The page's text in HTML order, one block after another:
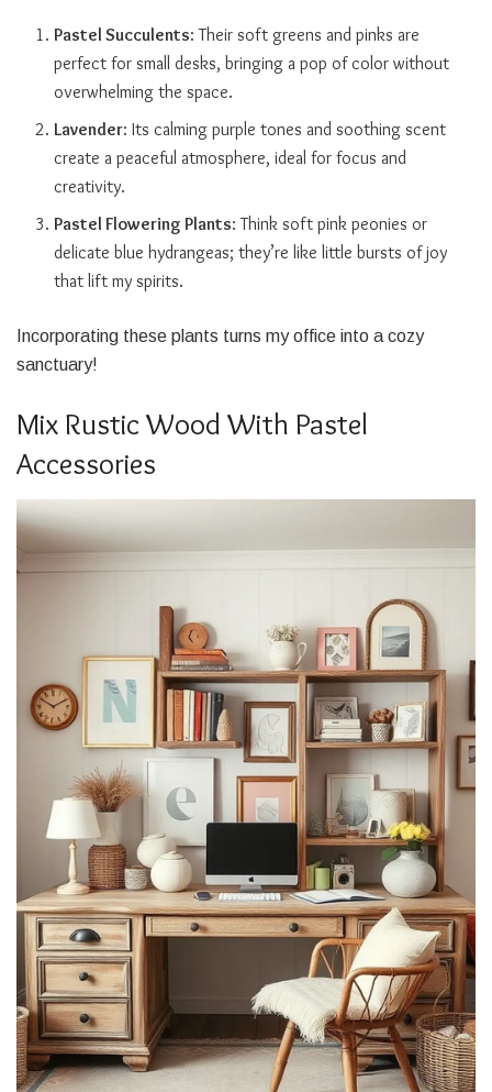
Pastel Succulents: Their soft greens and pinks are
perfect for small desks, bringing a pop of color without
overwhelming the space.
Lavender: Its calming purple tones and soothing scent
create a peaceful atmosphere, ideal for focus and
creativity.
Pastel Flowering Plants: Think soft pink peonies or
delicate blue hydrangeas; they’re like little bursts of joy
that lift my spirits.
Incorporating these plants turns my office into a cozy
sanctuary!
Mix Rustic Wood With Pastel
Accessories